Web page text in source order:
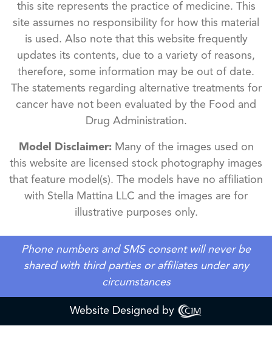
this site represents the practice of medicine. This
site assumes no responsibility for how this material
is used. Also note that this website frequently
updates its contents, due to a variety of reasons,
therefore, some information may be out of date.
The statements regarding alternative treatments for
cancer have not been evaluated by the Food and
Drug Administration.
Model Disclaimer:Many of the images used on
this website are licensed stock photography images
that feature model(s). The models have no affiliation
with Stella Mattina LLC and the images are for
illustrative purposes only.
Phone numbers and SMS consent will never be
shared with third parties or affiliates under any
circumstances
Website Designed by